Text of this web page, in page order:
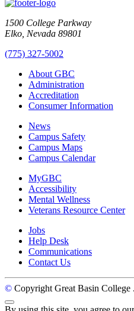
1500 College Parkway
Elko, Nevada 89801
(775) 327-5002
About GBC
Administration
Accreditation
Consumer Information
News
Campus Safety
Campus Maps
Campus Calendar
MyGBC
Accessibility
Mental Wellness
Veterans Resource Center
Jobs
Help Desk
Communications
Contact Us
© Copyright Great Basin College
Back to Top